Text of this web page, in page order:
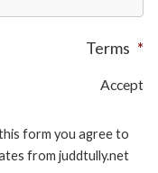
Terms *
Accept
form you agree to
from juddtully.net